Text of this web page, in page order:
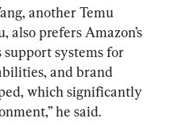
another Temu
also prefers Amazon’s
support systems for
and brand
which significantly
he said.